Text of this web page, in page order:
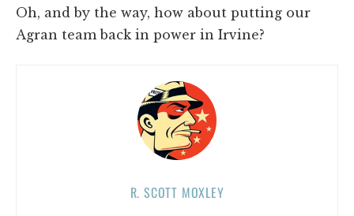
Oh, and by the way, how about putting our
Agran team back in power in Irvine?
R. SCOTT MOXLEY